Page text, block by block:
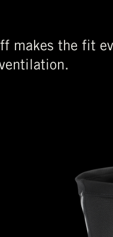
makes the fit